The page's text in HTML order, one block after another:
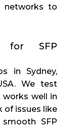
networks to
for SFP
in Sydney,
We test
works well in
of issues like
SFP